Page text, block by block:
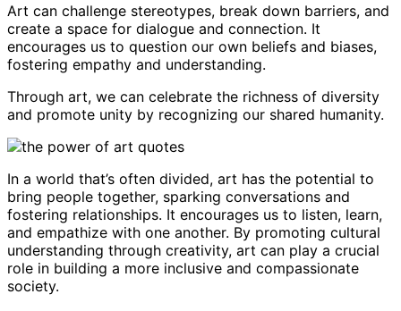
Art can challenge stereotypes, break down barriers, and
create a space for dialogue and connection. It
encourages us to question our own beliefs and biases,
fostering empathy and understanding.
Through art, we can celebrate the richness of diversity
and promote unity by recognizing our shared humanity.
In a world that’s often divided, art has the potential to
bring people together, sparking conversations and
fostering relationships. It encourages us to listen, learn,
and empathize with one another. By promoting cultural
understanding through creativity, art can play a crucial
role in building a more inclusive and compassionate
society.